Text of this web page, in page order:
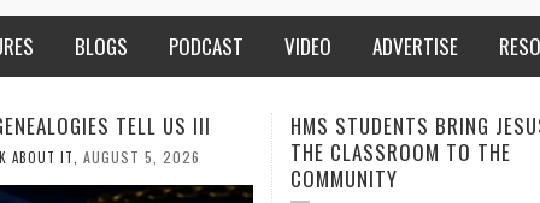
BLOGS PODCAST VIDEO ADVERTISE
BRING JESUS FROM
TO THE
MEN OF THE IOWA-
CONFERENCE TAKE UP THE
CALEB DURANT